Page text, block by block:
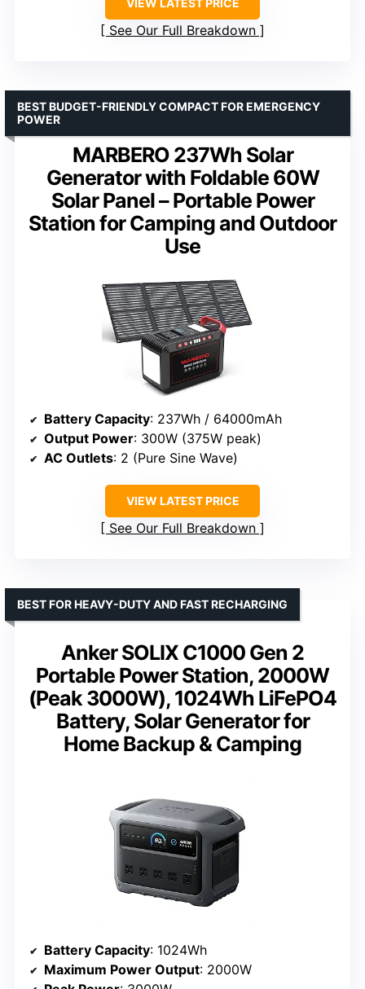
See Our Full Breakdown
MARBERO 237Wh Solar
Generator with Foldable 60W
Solar Panel – Portable Power
Station for Camping and Outdoor
Use
BEST BUDGET-FRIENDLY COMPACT FOR EMERGENCY
POWER
Battery Capacity: 237Wh / 64000mAh
Output Power: 300W (375W peak)
AC Outlets: 2 (Pure Sine Wave)
VIEW LATEST PRICE
See Our Full Breakdown
Anker SOLIX C1000 Gen 2
Portable Power Station, 2000W
(Peak 3000W), 1024Wh LiFePO4
Battery, Solar Generator for
Home Backup & Camping
BEST FOR HEAVY-DUTY AND FAST RECHARGING
Battery Capacity: 1024Wh
Maximum Power Output: 2000W